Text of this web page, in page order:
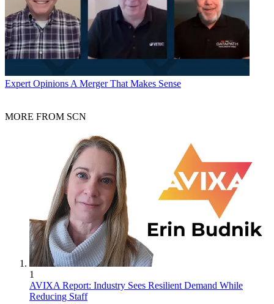
Expert Opinions A Merger That Makes Sense
MORE FROM SCN
1
AVIXA Report: Industry Sees Resilient Demand While
Reducing Staff